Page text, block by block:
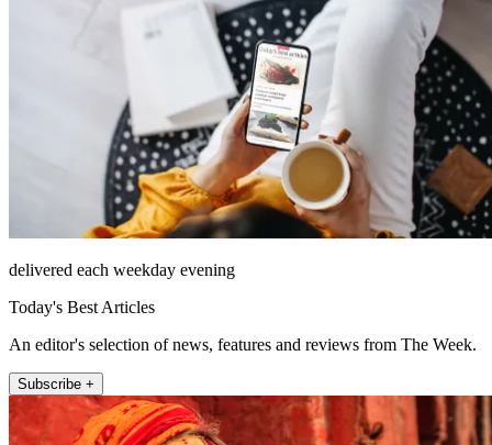
delivered each weekday evening
Today's Best Articles
An editor's selection of news, features and reviews from The Week.
Subscribe +